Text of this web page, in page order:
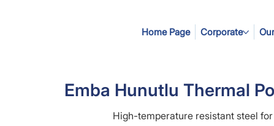
Home Page Corporate
Emba Hunutlu Thermal
High-temperature resistant steel